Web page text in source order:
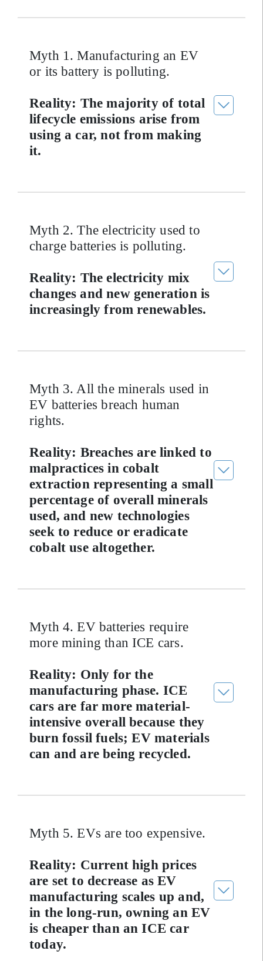
Myth 1. Manufacturing an EV
or its battery is polluting.
Reality: The majority of total
lifecycle emissions arise from
using a car, not from making
it.
Myth 2. The electricity used to
charge batteries is polluting.
Reality: The electricity mix
changes and new generation is
increasingly from renewables.
Myth 3. All the minerals used in
EV batteries breach human
rights.
Reality: Breaches are linked to
malpractices in cobalt
extraction representing a small
percentage of overall minerals
used, and new technologies
seek to reduce or eradicate
cobalt use altogether.
Myth 4. EV batteries require
more mining than ICE cars.
Reality: Only for the
manufacturing phase. ICE
cars are far more material-
intensive overall because they
burn fossil fuels; EV materials
can and are being recycled.
Myth 5. EVs are too expensive.
Reality: Current high prices
are set to decrease as EV
manufacturing scales up and,
in the long-run, owning an EV
is cheaper than an ICE car
today.